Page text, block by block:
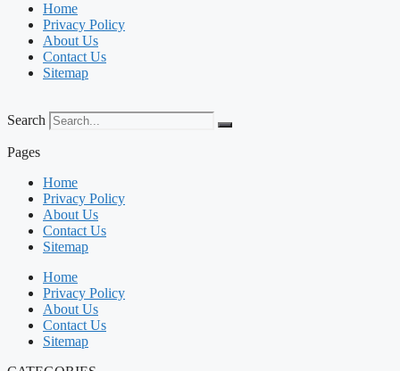
Home
Privacy Policy
About Us
Contact Us
Sitemap
Search
Pages
Home
Privacy Policy
About Us
Contact Us
Sitemap
Home
Privacy Policy
About Us
Contact Us
Sitemap